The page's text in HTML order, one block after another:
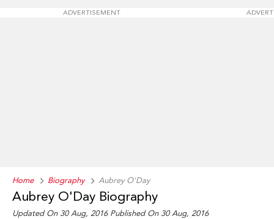
ADVERTISEMENT
Home Biography Aubrey O'Day
Aubrey O'Day Biography
Updated On 30 Aug, 2016 Published On 30 Aug, 2016